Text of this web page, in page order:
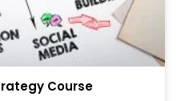
Course